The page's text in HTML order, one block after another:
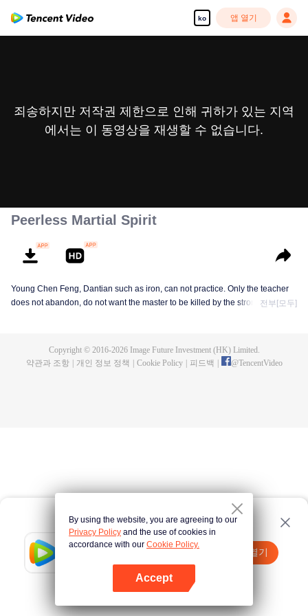
ko 앱 열기
Tencent Video
앱 열기
여기 클릭 다시 시도
죄송하지만 저작권 제한으로 인해 귀하가 있는 지역
에서는 이 동영상을 재생할 수 없습니다.
Peerless Martial Spirit
Young Chen Feng, Dantian such as iron, can not practice. Only the teacher
does not abandon, do not want the master to be killed by the strong, from
Chen Feng rose up against the sky, set foot on the road to find the master
전부[모두]
Copyright © 2016-2026Image Future Investment (HK) Limited.
약관과 조항
개인 정보 정책 Cookie Policy 피드백 @TencentVideo
By using the website, you are agreeing to our
Privacy Policy and the use of cookies in
accordance with our Cookie Policy.
Accept